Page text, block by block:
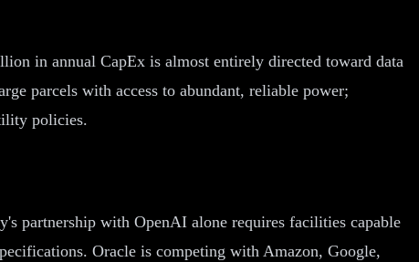
in annual CapEx is almost entirely directed toward data
parcels with access to abundant, reliable power;
policies.
partnership with OpenAI alone requires facilities capable
Oracle is competing with Amazon, Google,